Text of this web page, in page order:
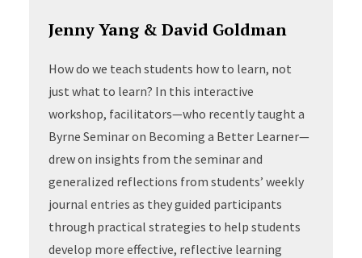
Jenny Yang & David Goldman
How do we teach students how to learn, not
just what to learn? In this interactive
workshop, facilitators—who recently taught a
Byrne Seminar on Becoming a Better Learner—
drew on insights from the seminar and
generalized reflections from students’ weekly
journal entries as they guided participants
through practical strategies to help students
develop more effective, reflective learning